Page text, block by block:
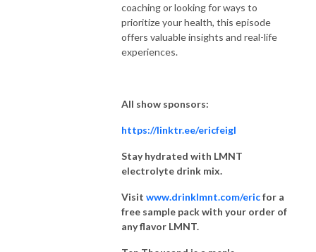
coaching or looking for ways to
prioritize your health, this episode
offers valuable insights and real-life
experiences.
All show sponsors:
https://linktr.ee/ericfeigl
Stay hydrated with LMNT
electrolyte drink mix.
Visit www.drinklmnt.com/ericfor a
free sample pack with your order of
any flavor LMNT.